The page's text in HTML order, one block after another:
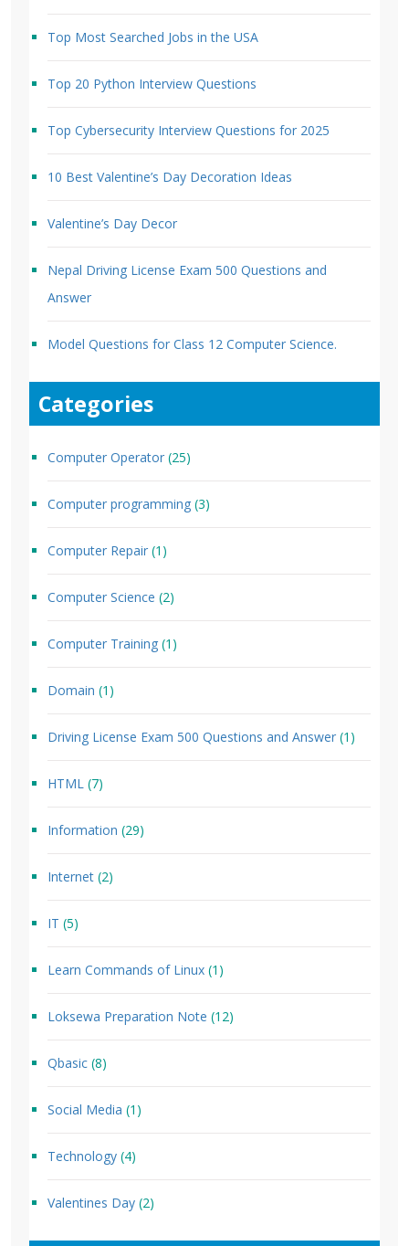
Top Most Searched Jobs in the USA
Top 20 Python Interview Questions
Top Cybersecurity Interview Questions for 2025
10 Best Valentine’s Day Decoration Ideas
Valentine’s Day Decor
Nepal Driving License Exam 500 Questions and
Answer
Model Questions for Class 12 Computer Science.
Categories
Computer Operator (25)
Computer programming (3)
Computer Repair (1)
Computer Science (2)
Computer Training (1)
Domain (1)
Driving License Exam 500 Questions and Answer (1)
HTML (7)
Information (29)
Internet (2)
IT (5)
Learn Commands of Linux (1)
Loksewa Preparation Note (12)
Qbasic (8)
Social Media (1)
Technology (4)
Valentines Day (2)